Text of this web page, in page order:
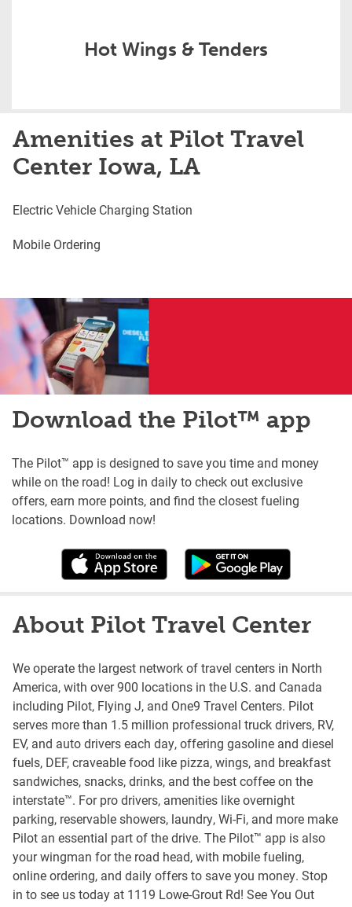
Hot Wings & Tenders
Amenities at Pilot Travel
Center Iowa, LA
Electric Vehicle Charging Station
Mobile Ordering
Download the Pilot™ app
The Pilot™ app is designed to save you time and money
while on the road! Log in daily to check out exclusive
offers, earn more points, and find the closest fueling
locations. Download now!
About Pilot Travel Center
We operate the largest network of travel centers in North
America, with over 900 locations in the U.S. and Canada
including Pilot, Flying J, and One9 Travel Centers. Pilot
serves more than 1.5 million professional truck drivers, RV,
EV, and auto drivers each day, offering gasoline and diesel
fuels, DEF, craveable food like pizza, wings, and breakfast
sandwiches, snacks, drinks, and the best coffee on the
interstate™. For pro drivers, amenities like overnight
parking, reservable showers, laundry, Wi-Fi, and more make
Pilot an essential part of the drive. The Pilot™ app is also
your wingman for the road head, with mobile fueling,
online ordering, and daily offers to save you money. Stop
in to see us today at 1119 Lowe-Grout Rd! See You Out